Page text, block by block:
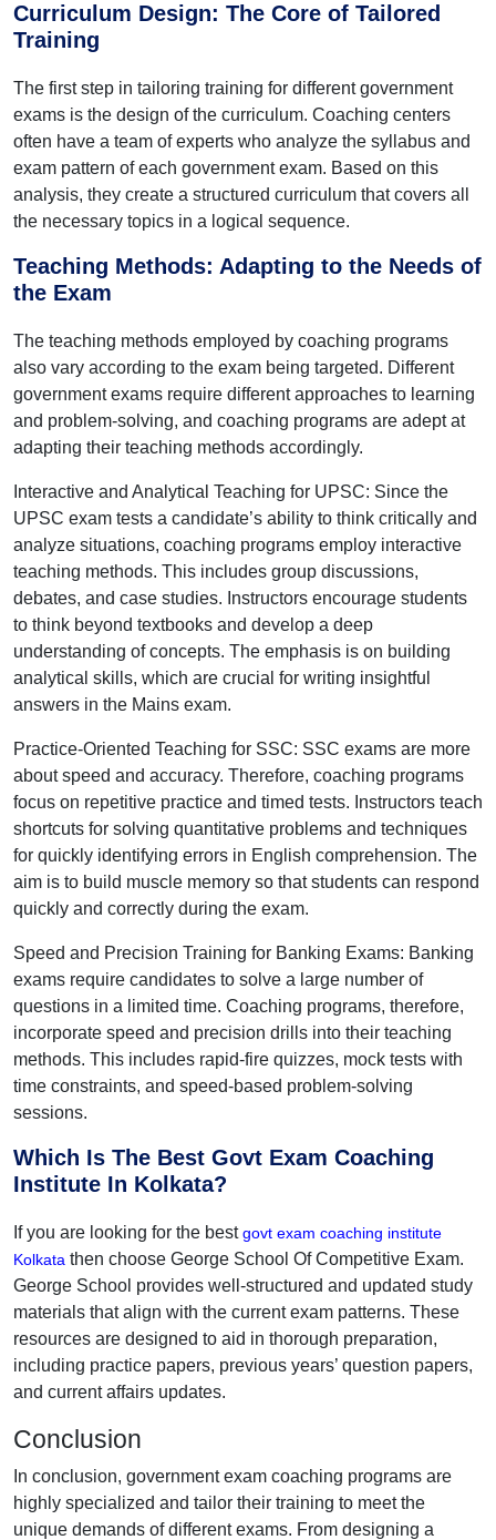
Curriculum Design: The Core of Tailored
Training
The first step in tailoring training for different government
exams is the design of the curriculum. Coaching centers
often have a team of experts who analyze the syllabus and
exam pattern of each government exam. Based on this
analysis, they create a structured curriculum that covers all
the necessary topics in a logical sequence.
Teaching Methods: Adapting to the Needs of
the Exam
The teaching methods employed by coaching programs
also vary according to the exam being targeted. Different
government exams require different approaches to learning
and problem-solving, and coaching programs are adept at
adapting their teaching methods accordingly.
Interactive and Analytical Teaching for UPSC: Since the
UPSC exam tests a candidate’s ability to think critically and
analyze situations, coaching programs employ interactive
teaching methods. This includes group discussions,
debates, and case studies. Instructors encourage students
to think beyond textbooks and develop a deep
understanding of concepts. The emphasis is on building
analytical skills, which are crucial for writing insightful
answers in the Mains exam.
Practice-Oriented Teaching for SSC: SSC exams are more
about speed and accuracy. Therefore, coaching programs
focus on repetitive practice and timed tests. Instructors teach
shortcuts for solving quantitative problems and techniques
for quickly identifying errors in English comprehension. The
aim is to build muscle memory so that students can respond
quickly and correctly during the exam.
Speed and Precision Training for Banking Exams: Banking
exams require candidates to solve a large number of
questions in a limited time. Coaching programs, therefore,
incorporate speed and precision drills into their teaching
methods. This includes rapid-fire quizzes, mock tests with
time constraints, and speed-based problem-solving
sessions.
Which Is The Best Govt Exam Coaching
Institute In Kolkata?
If you are looking for the bestgovt exam coaching institute
Kolkata then choose George School Of Competitive Exam.
George School provides well-structured and updated study
materials that align with the current exam patterns. These
resources are designed to aid in thorough preparation,
including practice papers, previous years’ question papers,
and current affairs updates.
Conclusion
In conclusion, government exam coaching programs are
highly specialized and tailor their training to meet the
unique demands of different exams. From designing a